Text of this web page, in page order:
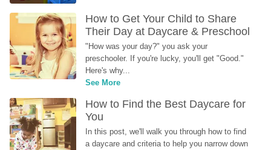
How to Get Your Child to Share
Their Day at Daycare & Preschool
"How was your day?" you ask your
preschooler. If you're lucky, you'll get "Good."
Here's why...
See More
How to Find the Best Daycare for
You
In this post, we'll walk you through how to find
a daycare and criteria to help you narrow down